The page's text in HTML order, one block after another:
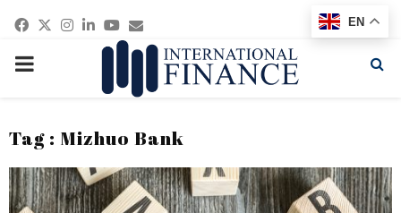
Facebook
Twitter
Instagram
Linkedin
Youtube
Email
PRIMARY
Tag : Mizhuo Bank
EN